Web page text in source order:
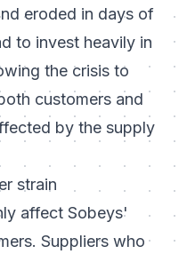
eroded in days of
to invest heavily in
the crisis to
customers and
by the supply
strain
affect Sobeys'
Suppliers who